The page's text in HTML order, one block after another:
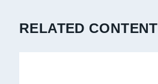
RELATED CONTENT